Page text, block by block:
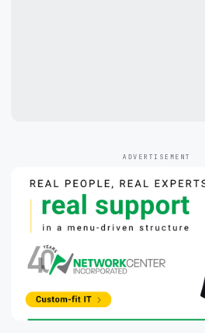
ADVERTISEMENT